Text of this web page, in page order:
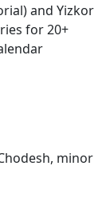
and Yizkor
for 20+
minor